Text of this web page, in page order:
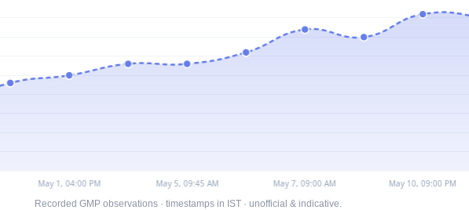
Recorded GMP observations · timestamps in IST · unofficial & indicative.